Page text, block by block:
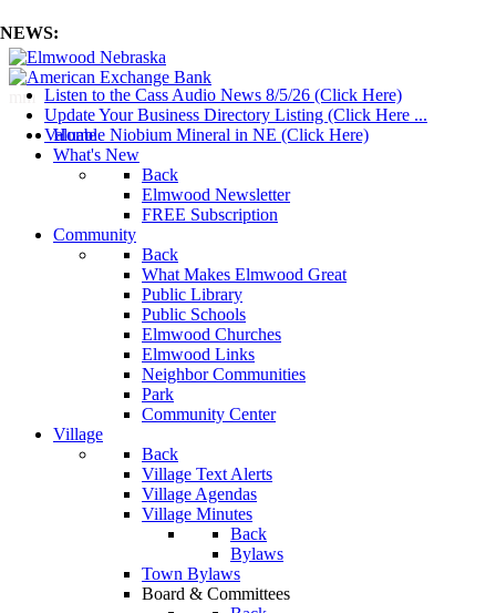
NEWS:
Listen to the Cass Audio News 8/5/26 (Click Here)
Update Your Business Directory Listing (Click Here ...
Valuable Niobium Mineral in NE (Click Here)
mm
Home
What's New
Back
Elmwood Newsletter
FREE Subscription
Community
Back
What Makes Elmwood Great
Public Library
Public Schools
Elmwood Churches
Elmwood Links
Neighbor Communities
Park
Community Center
Village
Back
Village Text Alerts
Village Agendas
Village Minutes
Back
Bylaws
Town Bylaws
Board & Committees